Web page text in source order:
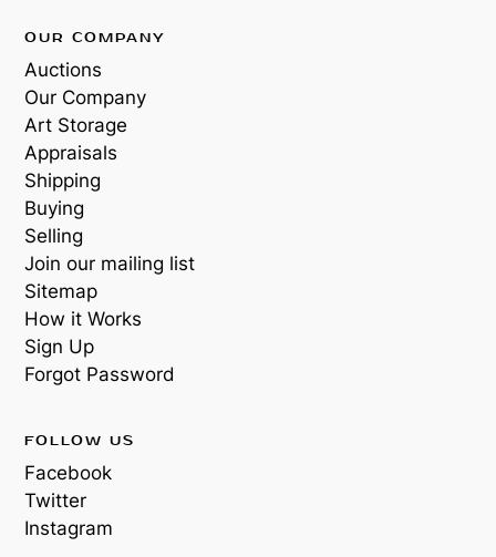
OUR COMPANY
Auctions
Our Company
Art Storage
Appraisals
Shipping
Buying
Selling
Join our mailing list
Sitemap
How it Works
Sign Up
Forgot Password
FOLLOW US
Facebook
Twitter
Instagram